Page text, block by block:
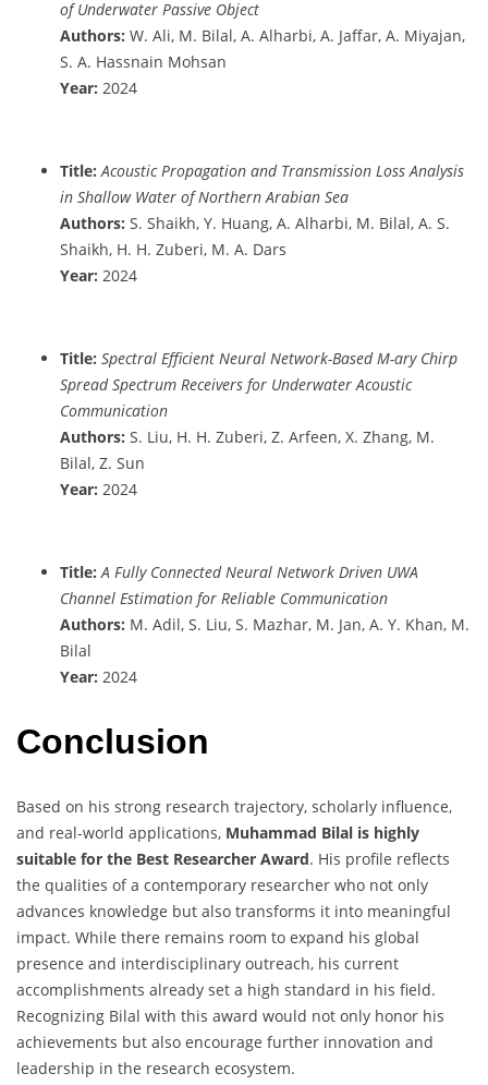
of Underwater Passive Object
Authors: W. Ali, M. Bilal, A. Alharbi, A. Jaffar, A. Miyajan,
S. A. Hassnain Mohsan
Year: 2024
Title: Acoustic Propagation and Transmission Loss Analysis
in Shallow Water of Northern Arabian Sea
Authors: S. Shaikh, Y. Huang, A. Alharbi, M. Bilal, A. S.
Shaikh, H. H. Zuberi, M. A. Dars
Year: 2024
Title: Spectral Efficient Neural Network-Based M-ary Chirp
Spread Spectrum Receivers for Underwater Acoustic
Communication
Authors: S. Liu, H. H. Zuberi, Z. Arfeen, X. Zhang, M.
Bilal, Z. Sun
Year: 2024
Title: A Fully Connected Neural Network Driven UWA
Channel Estimation for Reliable Communication
Authors: M. Adil, S. Liu, S. Mazhar, M. Jan, A. Y. Khan, M.
Bilal
Year: 2024
Conclusion
Based on his strong research trajectory, scholarly influence,
and real-world applications, Muhammad Bilal is highly
suitable for the Best Researcher Award. His profile reflects
the qualities of a contemporary researcher who not only
advances knowledge but also transforms it into meaningful
impact. While there remains room to expand his global
presence and interdisciplinary outreach, his current
accomplishments already set a high standard in his field.
Recognizing Bilal with this award would not only honor his
achievements but also encourage further innovation and
leadership in the research ecosystem.